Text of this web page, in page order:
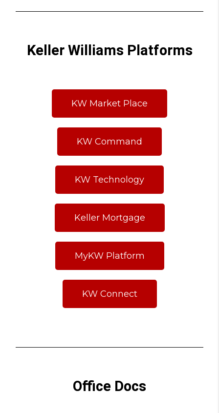
Keller Williams Platforms
KW Market Place
KW Command
KW Technology
Keller Mortgage
MyKW Platform
KW Connect
Office Docs